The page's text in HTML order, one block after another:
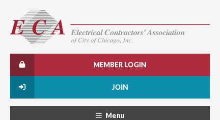
MEMBER LOGIN
JOIN
Menu